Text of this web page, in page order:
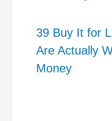
39 Buy It for
Are Actually
Money